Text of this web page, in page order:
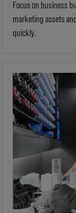
Focus on business
marketing assets
quickly.